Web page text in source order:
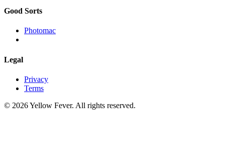
Good Sorts
Photomac
Legal
Privacy
Terms
© 2026 Yellow Fever. All rights reserved.